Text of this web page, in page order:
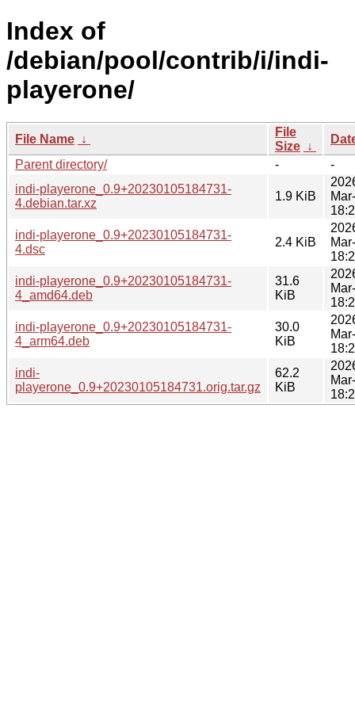
Index of
/debian/pool/contrib/i/indi-
playerone/
File Name ↓
File
Size ↓
Parent directory/
-
-
indi-playerone_0.9+20230105184731-
4.debian.tar.xz
1.9 KiB
indi-playerone_0.9+20230105184731-
4.dsc
2.4 KiB
indi-playerone_0.9+20230105184731-
4_amd64.deb
31.6
KiB
indi-playerone_0.9+20230105184731-
4_arm64.deb
30.0
KiB
indi-
playerone_0.9+20230105184731.orig.tar.gz
62.2
KiB